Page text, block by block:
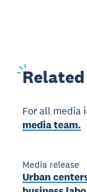
Related
For all media
media team.
Media release
Urban